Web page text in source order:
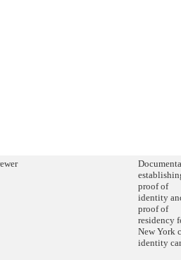
proof of
identity
proof of
residency
New York
identity